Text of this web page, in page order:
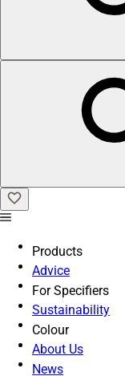
Products
Advice
For Specifiers
Sustainability
Colour
About Us
News